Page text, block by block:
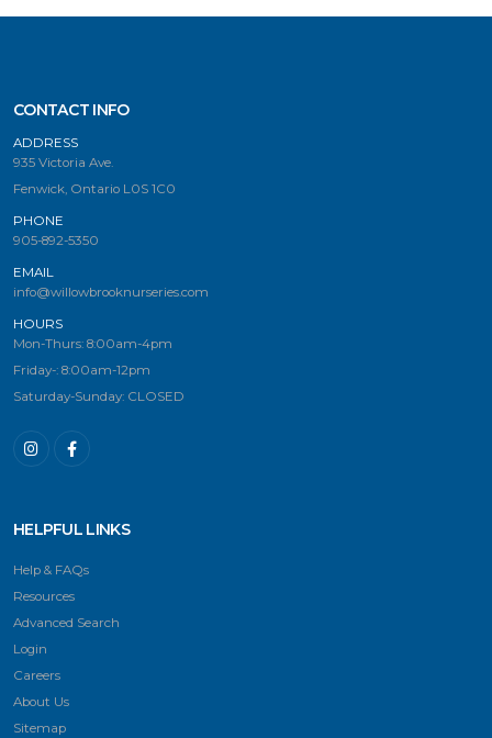
CONTACT INFO
ADDRESS
935 Victoria Ave.
Fenwick, Ontario L0S 1C0
PHONE
905-892-5350
EMAIL
info@willowbrooknurseries.com
HOURS
Mon-Thurs: 8:00am-4pm
Friday-: 8:00am-12pm
Saturday-Sunday: CLOSED
HELPFUL LINKS
Help & FAQs
Resources
Advanced Search
Login
Careers
About Us
Sitemap